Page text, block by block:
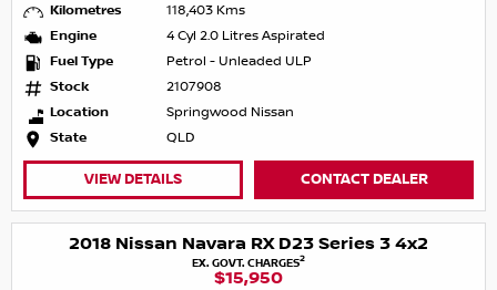
Kilometres
118,403 Kms
Engine
4 Cyl 2.0 Litres Aspirated
Fuel Type
Petrol - Unleaded ULP
Stock
2107908
Location
Springwood Nissan
State
QLD
VIEW DETAILS CONTACT DEALER
2018 Nissan Navara RX D23 Series 3 4x2
EX. GOVT. CHARGES2
$15,950